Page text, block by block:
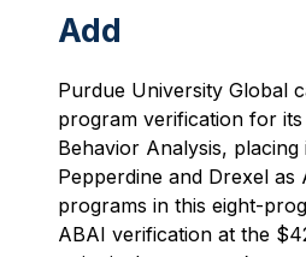
Add
Purdue University Global
program verification for
Behavior Analysis, placing
Pepperdine and Drexel as
programs in this eight-
ABAI verification at the